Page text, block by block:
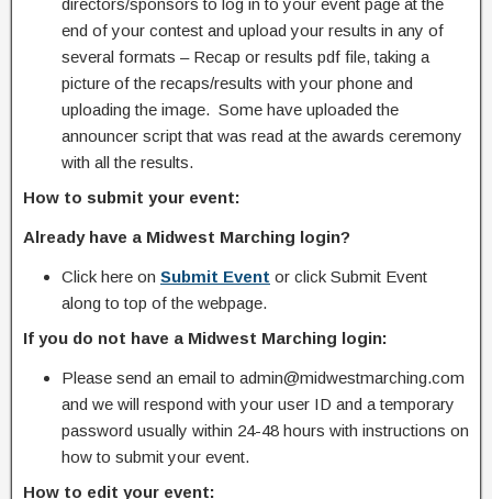
end of your contest and upload your results in any of
several formats – Recap or results pdf file, taking a
picture of the recaps/results with your phone and
uploading the image. Some have uploaded the
announcer script that was read at the awards ceremony
with all the results.
How to submit your event:
Already have a Midwest Marching login?
Click here on Submit Event or click Submit Event
along to top of the webpage.
If you do not have a Midwest Marching login:
Please send an email to admin@midwestmarching.com
and we will respond with your user ID and a temporary
password usually within 24-48 hours with instructions on
how to submit your event.
How to edit your event: